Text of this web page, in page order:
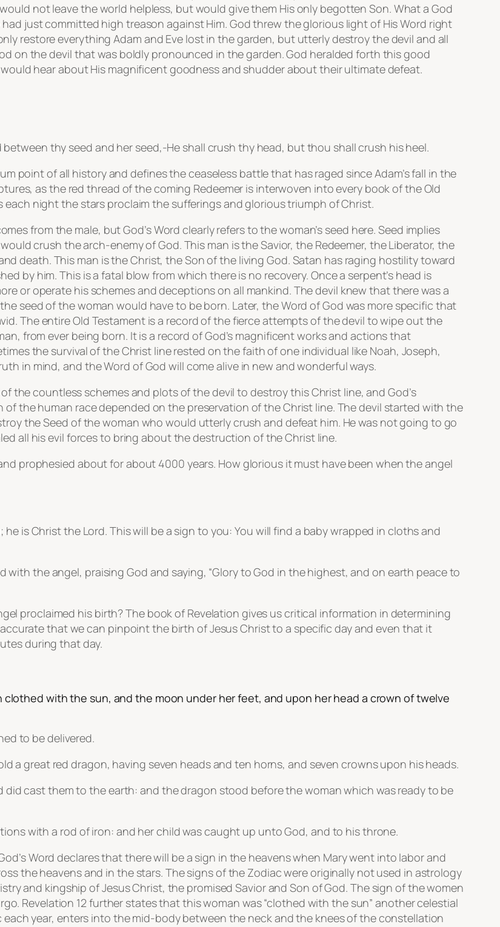
not leave the world helpless, but would give them His only begotten Son. What a God
just committed high treason against Him. God threw the glorious light of His Word right
restore everything Adam and Eve lost in the garden, but utterly destroy the devil and all
on the devil that was boldly pronounced in the garden. God heralded forth this good
hear about His magnificent goodness and shudder about their ultimate defeat.
thy seed and her seed,-He shall crush thy head, but thou shall crush his heel.
point of all history and defines the ceaseless battle that has raged since Adam’s fall in the
as the red thread of the coming Redeemer is interwoven into every book of the Old
each night the stars proclaim the sufferings and glorious triumph of Christ.
from the male, but God’s Word clearly refers to the woman’s seed here. Seed implies
crush the arch-enemy of God. This man is the Savior, the Redeemer, the Liberator, the
death. This man is the Christ, the Son of the living God. Satan has raging hostility toward
by him. This is a fatal blow from which there is no recovery. Once a serpent’s head is
or operate his schemes and deceptions on all mankind. The devil knew that there was a
seed of the woman would have to be born. Later, the Word of God was more specific that
The entire Old Testament is a record of the fierce attempts of the devil to wipe out the
from ever being born. It is a record of God’s magnificent works and actions that
the survival of the Christ line rested on the faith of one individual like Noah, Joseph,
in mind, and the Word of God will come alive in new and wonderful ways.
the countless schemes and plots of the devil to destroy this Christ line, and God’s
the human race depended on the preservation of the Christ line. The devil started with the
the Seed of the woman who would utterly crush and defeat him. He was not going to go
all his evil forces to bring about the destruction of the Christ line.
prophesied about for about 4000 years. How glorious it must have been when the angel
is Christ the Lord. This will be a sign to you: You will find a baby wrapped in cloths and
the angel, praising God and saying, “Glory to God in the highest, and on earth peace to
proclaimed his birth? The book of Revelation gives us critical information in determining
that we can pinpoint the birth of Jesus Christ to a specific day and even that it
during that day.
with the sun, and the moon under her feet, and upon her head a crown of twelve
to be delivered.
a great red dragon, having seven heads and ten horns, and seven crowns upon his heads.
cast them to the earth: and the dragon stood before the woman which was ready to be
with a rod of iron: and her child was caught up unto God, and to his throne.
Word declares that there will be a sign in the heavens when Mary went into labor and
the heavens and in the stars. The signs of the Zodiac were originally not used in astrology
and kingship of Jesus Christ, the promised Savior and Son of God. The sign of the women
Revelation 12 further states that this woman was “clothed with the sun” another celestial
year, enters into the mid-body between the neck and the knees of the constellation